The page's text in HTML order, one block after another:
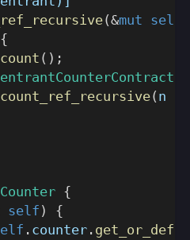
(&mut self
{
count ( ) ;
count_ref_recursive( n
{
self )
{
. counter .